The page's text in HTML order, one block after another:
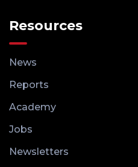
Resources
News
Reports
Academy
Jobs
Newsletters